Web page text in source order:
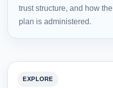
trust structure, and how
plan is administered.
EXPLORE